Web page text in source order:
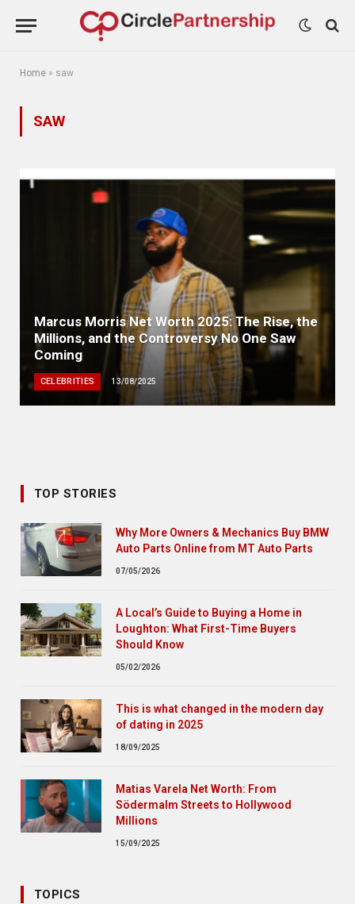
Home » saw
SAW
Marcus Morris Net Worth 2025: The Rise, the
Millions, and the Controversy No One Saw
Coming
CELEBRITIES 13/08/2025
TOP STORIES
Why More Owners & Mechanics Buy BMW
Auto Parts Online from MT Auto Parts
07/05/2026
A Local’s Guide to Buying a Home in
Loughton: What First-Time Buyers
Should Know
05/02/2026
This is what changed in the modern day
of dating in 2025
18/09/2025
Matias Varela Net Worth: From
Södermalm Streets to Hollywood
Millions
15/09/2025
TOPICS